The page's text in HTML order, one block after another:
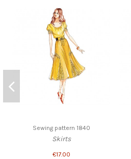
Sewing pattern 1840
Skirts
€17.00